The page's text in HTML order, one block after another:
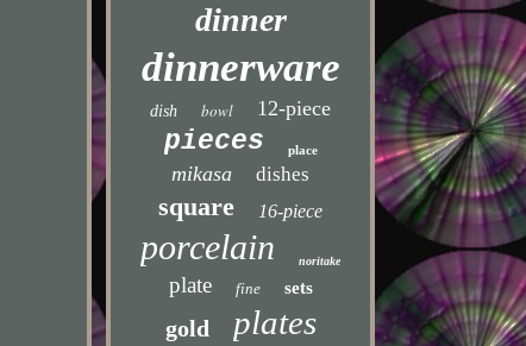
dinner
dinnerware
dish bowl 12-piece
pieces place
mikasa dishes
square 16-piece
porcelain noritake
plate fine sets
gold plates